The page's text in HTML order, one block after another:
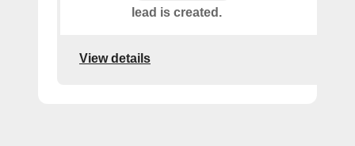
lead is created.
View details